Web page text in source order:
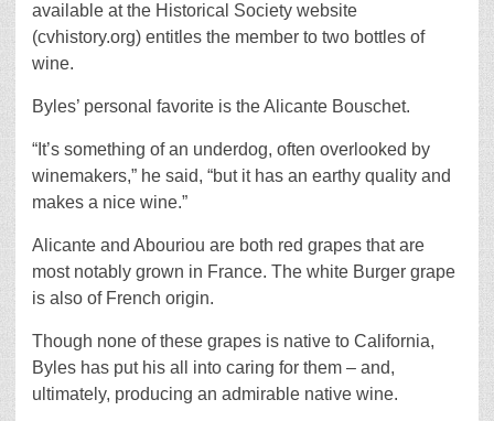
available at the Historical Society website
(cvhistory.org) entitles the member to two bottles of
wine.
Byles’ personal favorite is the Alicante Bouschet.
“It’s something of an underdog, often overlooked by
winemakers,” he said, “but it has an earthy quality and
makes a nice wine.”
Alicante and Abouriou are both red grapes that are
most notably grown in France. The white Burger grape
is also of French origin.
Though none of these grapes is native to California,
Byles has put his all into caring for them – and,
ultimately, producing an admirable native wine.